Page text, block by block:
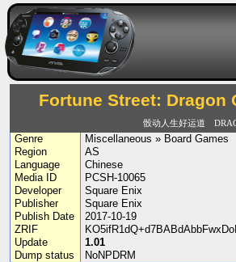
Fortune Street: Dragon
骰动人生好运道
Genre
Miscellaneous » Board Games
Region
AS
Language
Chinese
Media ID
PCSH-10065
Developer
Square Enix
Publisher
Square Enix
Publish Date
2017-10-19
ZRIF
Update
1.01
Dump status
NoNPDRM